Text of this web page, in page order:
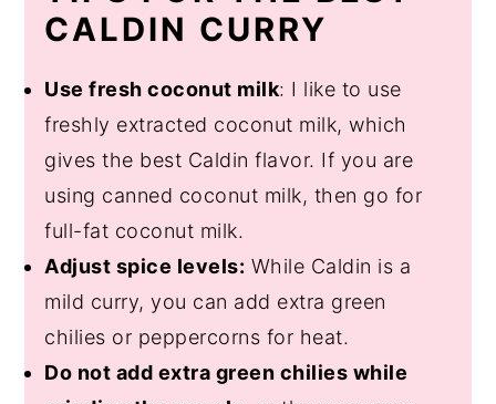
CALDIN CURRY
Use fresh coconut milk: I like to use
freshly extracted coconut milk, which
gives the best Caldin flavor. If you are
using canned coconut milk, then go for
full-fat coconut milk.
Adjust spice levels: While Caldin is a
mild curry, you can add extra green
chilies or peppercorns for heat.
Do not add extra green chilies while